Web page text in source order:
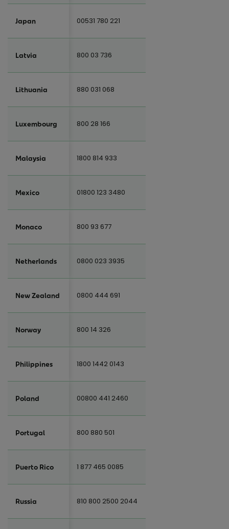
Japan 00531 780 221
Latvia 800 03 736
Lithuania 880 031 068
Luxembourg 800 28 166
Malaysia 1800 814 933
Mexico 01800 123 3480
Monaco 800 93 677
Netherlands 0800 023 3935
New Zealand 0800 444 691
Norway 800 14 326
Philippines 1800 1442 0143
Poland 00800 441 2460
Portugal 800 880 501
Puerto Rico 1 877 465 0085
Russia 810 800 2500 2044